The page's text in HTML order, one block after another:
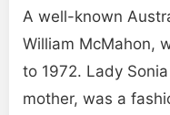
A well-known
William McMahon,
to 1972. Lady
mother, was a